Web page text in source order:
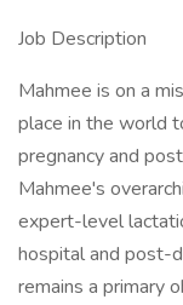
Job Description
Mahmee is on a
place in the world
pregnancy and
Mahmee's
expert-level
hospital and post-
remains a primary